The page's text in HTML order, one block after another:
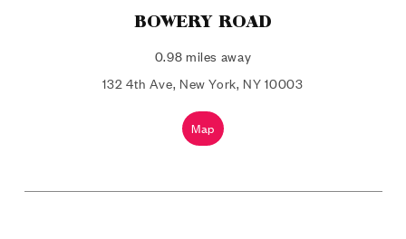
BOWERY ROAD
0.98 miles away
132 4th Ave, New York, NY 10003
Map